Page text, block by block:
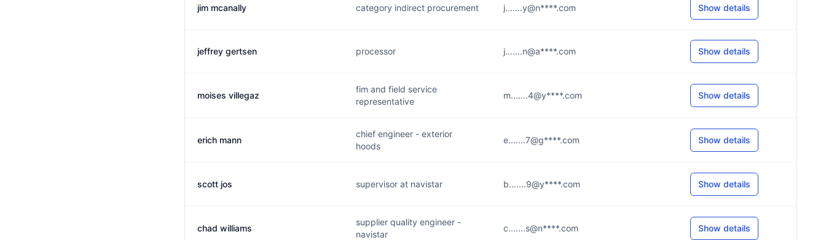
jim mcanally category indirect procurement j.......y@n****.com Show details
jeffrey gertsen processor j.......n@a****.com Show details
moises villegaz
fim and field service
representative
m.......4@y****.com Show details
erich mann
chief engineer - exterior
hoods
e.......7@g****.com Show details
scott jos supervisor at navistar b.......9@y****.com Show details
chad williams
supplier quality engineer -
navistar
c.......s@n****.com Show details